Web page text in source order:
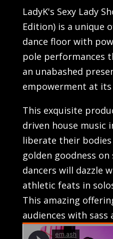
LadyK's Sexy Lady
Edition) is a unique
dance floor with
pole performances
an unabashed
empowerment at
This exquisite
driven house music
liberate their
golden goodness
dancers will dazzle
athletic feats in
This amazing
audiences with sass